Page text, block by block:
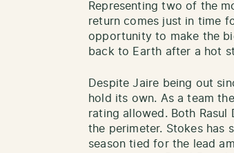
Representing two of the
return comes just in time
opportunity to make the
back to Earth after a hot
Despite Jaire being out
hold its own. As a team
rating allowed. Both
the perimeter. Stokes has
season tied for the lead